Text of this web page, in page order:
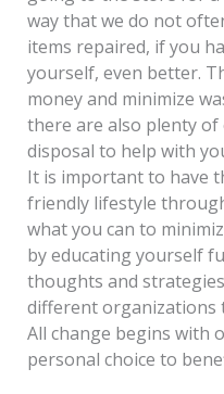
way that we do not
items repaired, if you
yourself, even better.
money and minimize
there are also plenty
disposal to help with
It is important to have
friendly lifestyle
what you can to
by educating yourself
thoughts and
different organizations
All change begins with
personal choice to